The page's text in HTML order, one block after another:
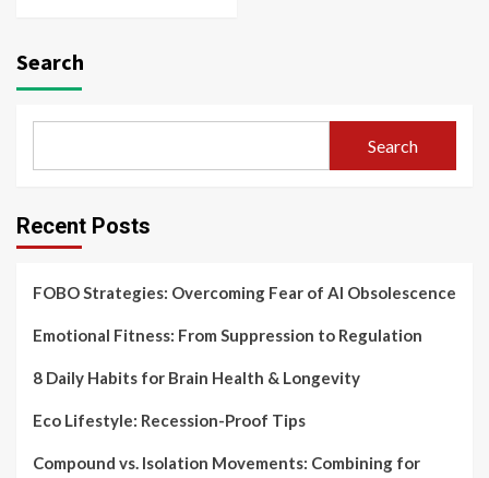
Search
Search
Recent Posts
FOBO Strategies: Overcoming Fear of AI Obsolescence
Emotional Fitness: From Suppression to Regulation
8 Daily Habits for Brain Health & Longevity
Eco Lifestyle: Recession-Proof Tips
Compound vs. Isolation Movements: Combining for